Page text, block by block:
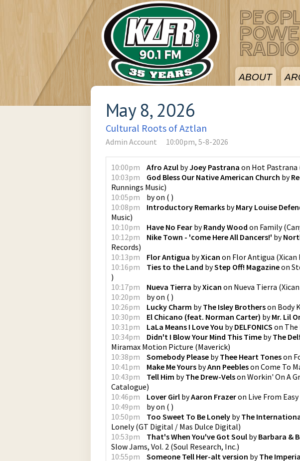
ABOUT
May 8, 2026
Cultural Roots of Aztlan
Admin Account 10:00pm, 5-8-2026
10:00pm Afro Azul byJoey Pastrana on Hot Pastrana
10:03pm
God Bless Our Native American Church by
Runnings Music)
10:05pm
byon ( )
10:08pm
Introductory Remarks byMary Louise
Music)
10:10pm
Have No Fear byRandy Wood on Family(
10:12pm
Nike Town - 'come Here All Dancers!' by
Records)
10:13pm
Flor Antigua byXican on Flor Antigua (Xican
10:16pm
Ties to the Land byStep Off! Magazineon
)
10:17pm
Nueva Tierra byXican on Nueva Tierra (
10:20pm
byon ( )
10:26pm
Lucky Charm byThe Isley Brotherson Body
10:30pm
El Chicano (feat. Norman Carter) byMr. Lil
10:31pm
LaLa Means I Love You byDELFONICS on
10:34pm
Didn't I Blow Your Mind This Time byThe
Miramax Motion Picture (Maverick)
10:38pm
Somebody Please byThee Heart Toneson
10:41pm
Make Me Yours byAnn Peebleson Come To
10:43pm
Tell Him byThe Drew-Velson Workin' On A
Catalogue)
10:46pm
Lover Girl byAaron Frazeron Live From Easy
10:49pm
byon ( )
10:50pm
Too Sweet To Be Lonely byThe
Lonely(GT Digital / Mas Dulce Digital)
10:53pm
That's When You've Got Soul byBarbara &
Slow Jams, Vol. 2 (Soul Research, Inc.)
10:55pm
Someone Tell Her-alt version byThe